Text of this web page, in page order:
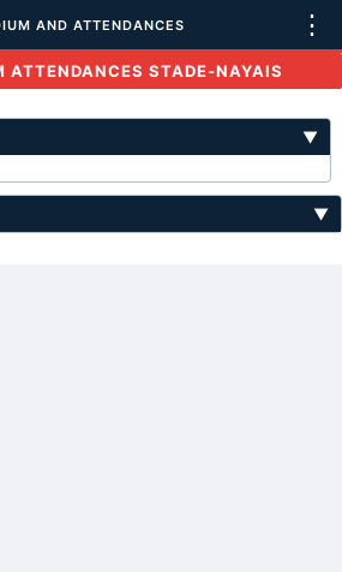
AND ATTENDANCES ⋮
ATTENDANCES STADE-NAYAIS
▼
▼